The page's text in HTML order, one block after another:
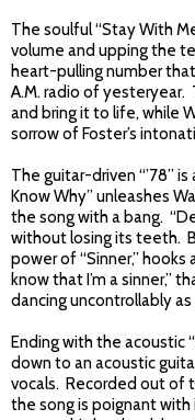
The soulful “Stay With
volume and upping the
heart-pulling number
A.M. radio of yesteryear.
and bring it to life, while
sorrow of Foster’s
The guitar-driven “’78”
Know Why” unleashes
the song with a bang.
without losing its teeth.
power of “Sinner,” hooks
know that I’m a sinner,”
dancing uncontrollably
Ending with the acoustic
down to an acoustic
vocals. Recorded out of
the song is poignant with